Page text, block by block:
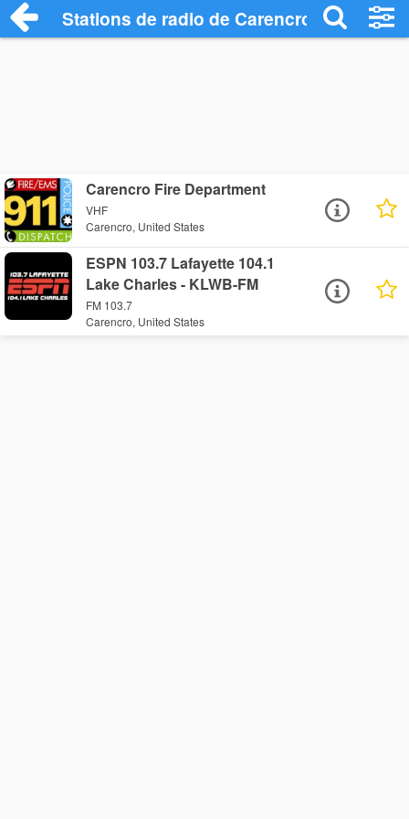
Stations de radio de Carencro
Carencro Fire Department
VHF
Carencro, United States
ESPN 103.7 Lafayette 104.1
Lake Charles - KLWB-FM
FM 103.7
Carencro, United States